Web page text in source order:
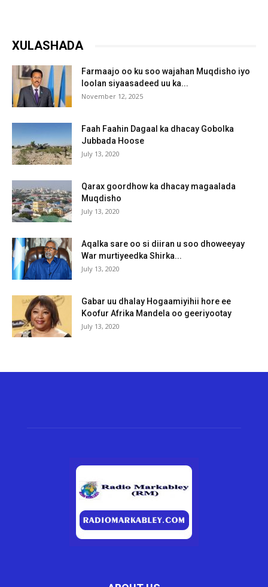
XULASHADA
Farmaajo oo ku soo wajahan Muqdisho iyo
loolan siyaasadeed uu ka...
November 12, 2025
Faah Faahin Dagaal ka dhacay Gobolka
Jubbada Hoose
July 13, 2020
Qarax goordhow ka dhacay magaalada
Muqdisho
July 13, 2020
Aqalka sare oo si diiran u soo dhoweeyay
War murtiyeedka Shirka...
July 13, 2020
Gabar uu dhalay Hogaamiyihii hore ee
Koofur Afrika Mandela oo geeriyootay
July 13, 2020